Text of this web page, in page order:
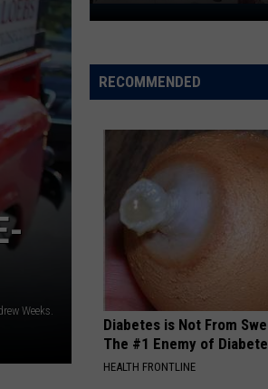
Weeks.
to
Pray
for
Remember
Dead
Wounded
RECOMMENDED
Diabetes is Not From
The #1 Enemy of
HEALTH FRONTLINE